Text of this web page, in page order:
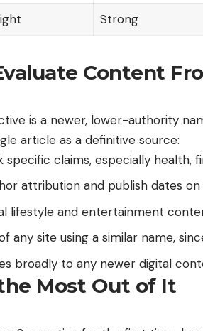
Strong
Content
is a newer, lower-authority
article as a definitive source:
specific claims, especially health,
attribution and publish dates on
lifestyle and entertainment
any site using a similar name,
broadly to any newer digital
Most Out of It